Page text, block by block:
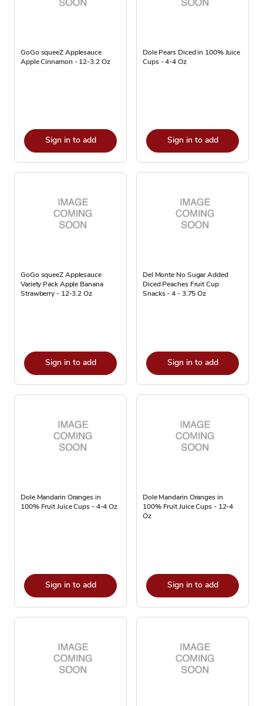
GoGo squeeZ Applesauce
Apple Cinnamon - 12-3.2 Oz
Sign in to add
Dole Pears Diced in 100% Juice
Cups - 4-4 Oz
Sign in to add
GoGo squeeZ Applesauce
Variety Pack Apple Banana
Strawberry - 12-3.2 Oz
Sign in to add
Del Monte No Sugar Added
Diced Peaches Fruit Cup
Snacks - 4 - 3.75 Oz
Sign in to add
Dole Mandarin Oranges in
100% Fruit Juice Cups - 4-4 Oz
Sign in to add
Dole Mandarin Oranges in
100% Fruit Juice Cups - 12-4
Oz
Sign in to add